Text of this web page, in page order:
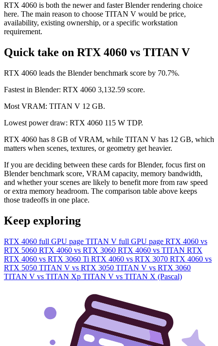
RTX 4060 is both the newer and faster Blender rendering choice
here. The main reason to choose TITAN V would be price,
availability, existing ownership, or a specific workstation
requirement.
Quick take on RTX 4060 vs TITAN V
RTX 4060 leads the Blender benchmark score by 70.7%.
Fastest in Blender: RTX 4060 3,132.59 score.
Most VRAM: TITAN V 12 GB.
Lowest power draw: RTX 4060 115 W TDP.
RTX 4060 has 8 GB of VRAM, while TITAN V has 12 GB, which
matters when scenes, textures, or geometry get heavier.
If you are deciding between these cards for Blender, focus first on
Blender benchmark score, VRAM capacity, memory bandwidth,
and whether your scenes are likely to benefit more from raw speed
or extra memory headroom. The comparison table above keeps
those tradeoffs in one place.
Keep exploring
RTX 4060 full GPU page TITAN V full GPU page RTX 4060 vs
RTX 5060 RTX 4060 vs RTX 3060 RTX 4060 vs TITAN RTX
RTX 4060 vs RTX 3060 Ti RTX 4060 vs RTX 3070 RTX 4060 vs
RTX 5050 TITAN V vs RTX 3050 TITAN V vs RTX 3060
TITAN V vs TITAN Xp TITAN V vs TITAN X (Pascal)